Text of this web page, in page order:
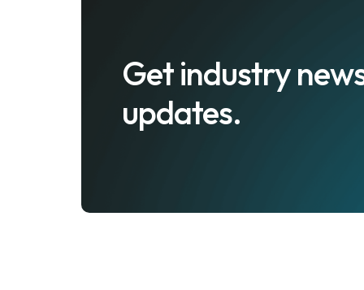
Get industry
updates.